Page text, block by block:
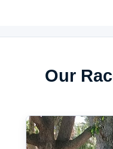
Our